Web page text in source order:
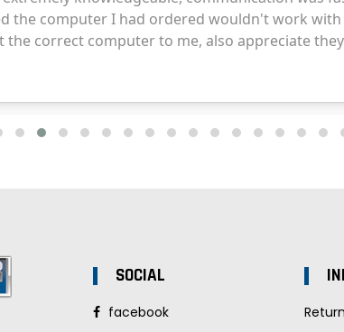
SOCIAL
facebook